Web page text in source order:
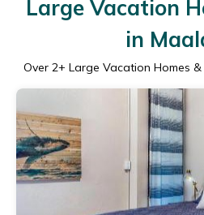
Large Vacation
in
Over 2+ Large Vacation Homes